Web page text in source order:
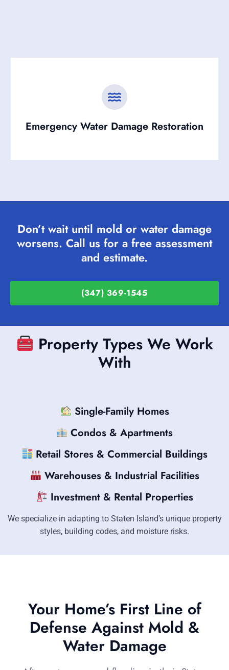
Emergency Water Damage Restoration
Don’t wait until mold or water damage
worsens. Call us for a free assessment
and estimate.
(347) 369-1545
Property Types We Work
With
Single-Family Homes
Condos & Apartments
Retail Stores & Commercial Buildings
Warehouses & Industrial Facilities
Investment & Rental Properties
We specialize in adapting to Staten Island’s unique property
styles, building codes, and moisture risks.
Your Home’s First Line of
Defense Against Mold &
Water Damage